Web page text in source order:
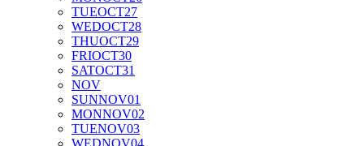
TUEOCT27
WEDOCT28
THUOCT29
FRIOCT30
SATOCT31
NOV
SUNNOV01
MONNOV02
TUENOV03
WEDNOV04